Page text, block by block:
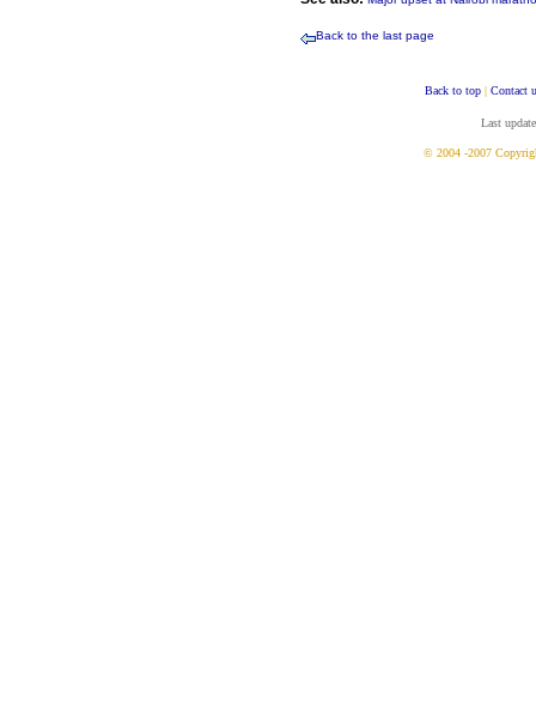
Back to the last page
Back to top | Contact
Last
© 2004 -2007